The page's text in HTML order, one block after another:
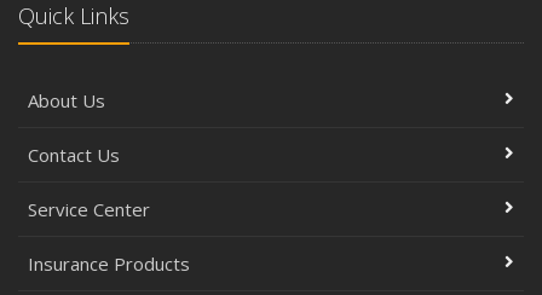
Quick Links
About Us
Contact Us
Service Center
Insurance Products